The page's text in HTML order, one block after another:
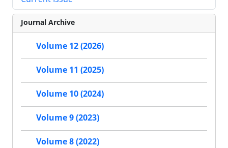
Journal Archive
Volume 12 (2026)
Volume 11 (2025)
Volume 10 (2024)
Volume 9 (2023)
Volume 8 (2022)